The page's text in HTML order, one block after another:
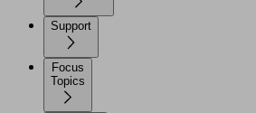
Support
Focus
Topics